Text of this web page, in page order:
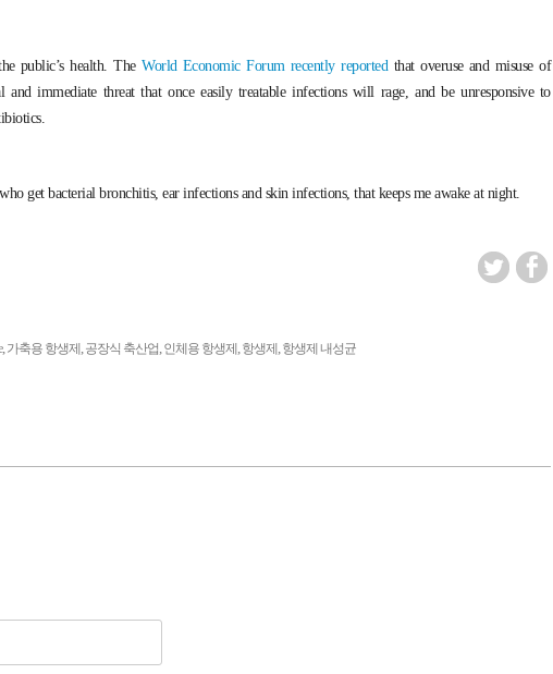
public’s health. The World Economic Forum recently reportedthat overuse and misuse of
and immediate threat that once easily treatable infections will rage, and be unresponsive to
get bacterial bronchitis, ear infections and skin infections, that keeps me awake at night.
,가축용 항생제 ,공장식 축산업,인체용 항생제 ,항생제 ,항생제 내성균